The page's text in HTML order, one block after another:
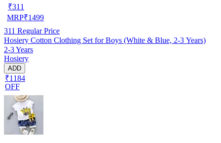
₹311
MRP₹1499
311 Regular Price
Hosiery Cotton Clothing Set for Boys (White & Blue, 2-3 Years)
2-3 Years
Hosiery
ADD
₹1184
OFF